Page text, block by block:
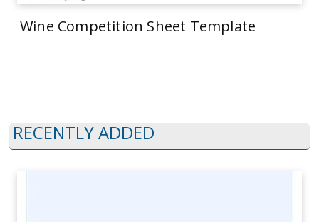
Wine Competition Sheet Template
RECENTLY ADDED